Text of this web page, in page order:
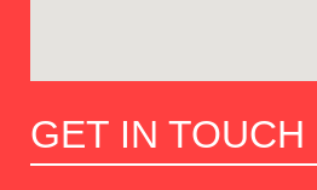
GET IN TOUCH